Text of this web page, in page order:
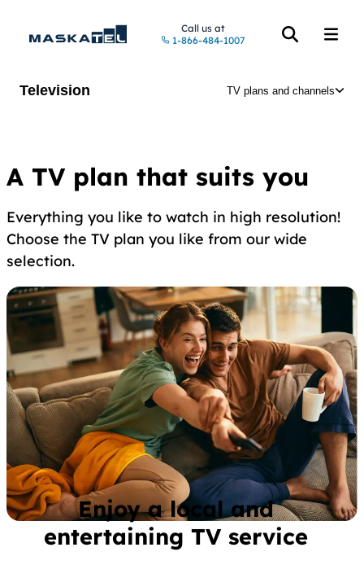
Call us at
1-866-484-1007
Open theOpen
Television TV plans and channels
A TV plan that suits you
Everything you like to watch in high resolution!
Choose the TV plan you like from our wide
selection.
Enjoy a local and
entertaining TV service